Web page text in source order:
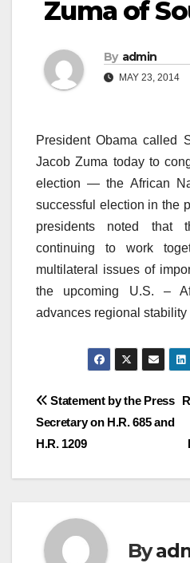
Zuma of
By admin
MAY 23, 2014
President Obama called
Jacob Zuma today to
election — the African
successful election in the
presidents noted that
continuing to work
multilateral issues of
the upcoming U.S. –
advances regional
Post
navigation
Statement by the Press
Secretary on H.R. 685 and
H.R. 1209
By